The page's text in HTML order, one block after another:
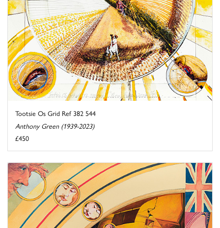
Tootsie Os Grid Ref 382 544
Anthony Green (1939-2023)
£450